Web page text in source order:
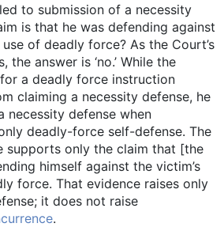
to submission of a necessity
is that he was defending against
of deadly force? As the Court’s
the answer is ‘no.’ While the
a deadly force instruction
claiming a necessity defense, he
necessity defense when
deadly-force self-defense. The
supports only the claim that [the
himself against the victim’s
force. That evidence raises only
it does not raise
.